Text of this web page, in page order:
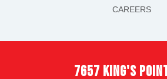
CAREERS
7657 king's